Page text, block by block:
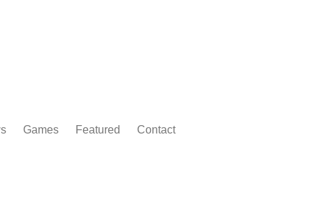
Games Featured Contact